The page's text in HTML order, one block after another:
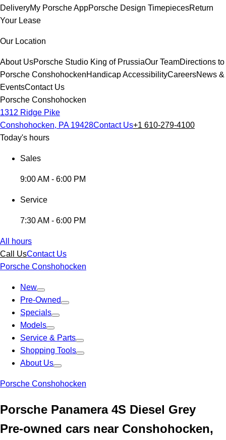
DeliveryMy Porsche AppPorsche Design TimepiecesReturn
Your Lease
Our Location
About UsPorsche Studio King of PrussiaOur TeamDirections to
Porsche ConshohockenHandicap AccessibilityCareersNews &
EventsContact Us
Porsche Conshohocken
1312 Ridge Pike
Conshohocken, PA 19428Contact Us+1 610-279-4100
Today's hours
Sales
9:00 AM - 6:00 PM
Service
7:30 AM - 6:00 PM
All hours
Call UsContact Us
Porsche Conshohocken
New
Pre-Owned
Specials
Models
Service & Parts
Shopping Tools
About Us
Porsche Conshohocken
Porsche Panamera 4S Diesel Grey
Pre-owned cars near Conshohocken,